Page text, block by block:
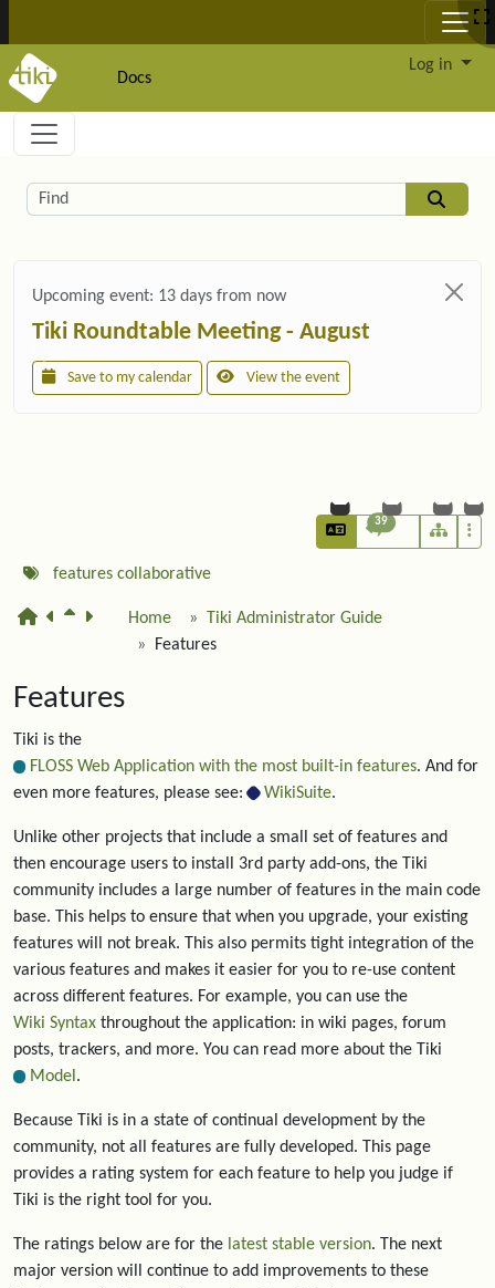
Docs
Log in
Navigation and related functionality and
Related content
Find
Upcoming event: 13 days from now
Tiki Roundtable Meeting - August
Save to my calendar View the event
39
features collaborative
Home
Tiki Administrator Guide
Features
Features
Tiki is the
FLOSS Web Application with the most built-in features. And for
even more features, please see:
WikiSuite.
Unlike other projects that include a small set of features and
then encourage users to install 3rd party add-ons, the Tiki
community includes a large number of features in the main code
base. This helps to ensure that when you upgrade, your existing
features will not break. This also permits tight integration of the
various features and makes it easier for you to re-use content
across different features. For example, you can use the
Wiki Syntax throughout the application: in wiki pages, forum
posts, trackers, and more. You can read more about the Tiki
Model .
Because Tiki is in a state of continual development by the
community, not all features are fully developed. This page
provides a rating system for each feature to help you judge if
Tiki is the right tool for you.
The ratings below are for the latest stable version. The next
major version will continue to add improvements to these